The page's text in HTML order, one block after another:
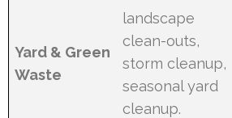
Yard & Green
Waste
landscape
clean-outs,
storm cleanup,
seasonal yard
cleanup.